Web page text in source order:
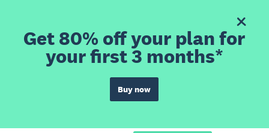
Get 80% off your plan for
your first 3 months*
Buy now